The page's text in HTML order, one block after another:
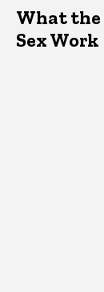
What the
Sex Work